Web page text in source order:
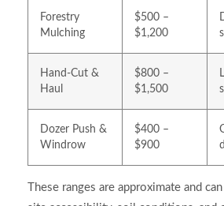
Forestry
Mulching
$500 –
$1,200
Hand-Cut &
Haul
$800 –
$1,500
Dozer Push &
Windrow
$400 –
$900
These ranges are approximate and